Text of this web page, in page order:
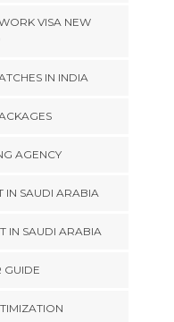
VISA NEW
IN INDIA
AGENCY
IN SAUDI ARABIA
IN SAUDI ARABIA
GUIDE